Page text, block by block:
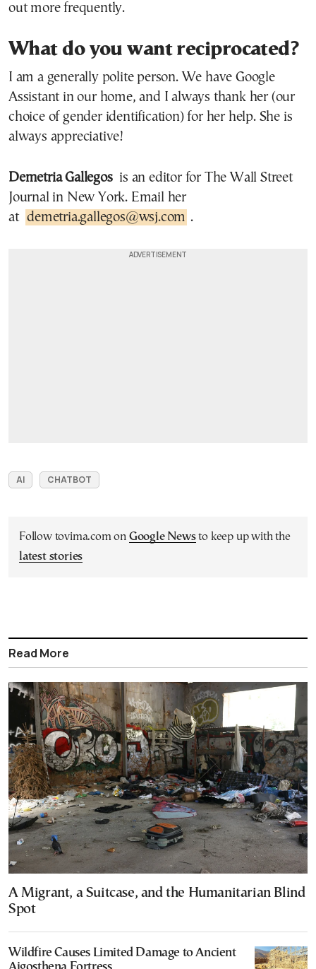
out more frequently.
What do you want reciprocated?
I am a generally polite person. We have Google
Assistant in our home, and I always thank her (our
choice of gender identification) for her help. She is
always appreciative!
Demetria Gallegosis an editor for The Wall Street
Journal in New York. Email her
at demetria.gallegos@wsj.com .
AI CHATBOT
Follow tovima.com on Google Newsto keep up with the
latest stories
Read More
A Migrant, a Suitcase, and the Humanitarian Blind
Spot
Wildfire Causes Limited Damage to Ancient